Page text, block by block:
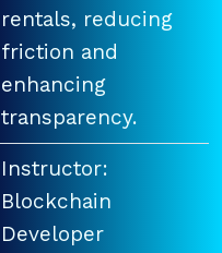
rentals, reducing
friction and
enhancing
transparency.
Instructor:
Blockchain
Developer